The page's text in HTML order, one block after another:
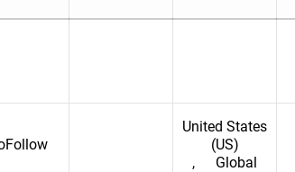
United States
(US)
,
Global